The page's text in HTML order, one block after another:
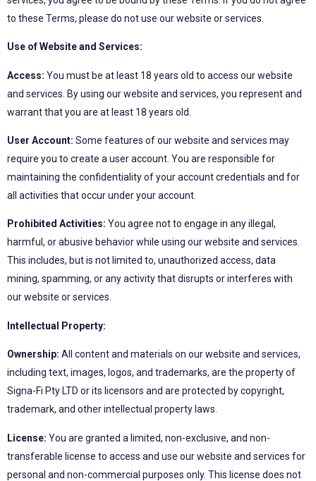
to these Terms, please do not use our website or services.
Use of Website and Services:
Access: You must be at least 18 years old to access our website
and services. By using our website and services, you represent and
warrant that you are at least 18 years old.
User Account: Some features of our website and services may
require you to create a user account. You are responsible for
maintaining the confidentiality of your account credentials and for
all activities that occur under your account.
Prohibited Activities: You agree not to engage in any illegal,
harmful, or abusive behavior while using our website and services.
This includes, but is not limited to, unauthorized access, data
mining, spamming, or any activity that disrupts or interferes with
our website or services.
Intellectual Property:
Ownership: All content and materials on our website and services,
including text, images, logos, and trademarks, are the property of
Signa-Fi Pty LTD or its licensors and are protected by copyright,
trademark, and other intellectual property laws.
License: You are granted a limited, non-exclusive, and non-
transferable license to access and use our website and services for
personal and non-commercial purposes only. This license does not